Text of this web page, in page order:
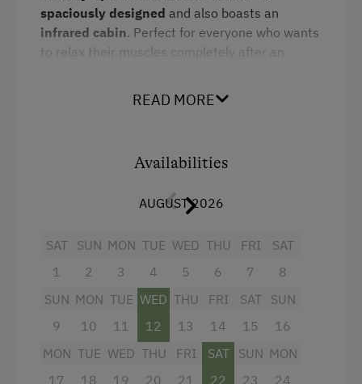
Sofa bed
King size bed
spaciously designed and also boasts an
infrared cabin. Perfect for everyone who wants
to relax their muscles completely after an
sofa-bed in the living area for 2 people
fully equipped kitchen/living room with 4-
burner Ceran range, oven,
refrigerator/freezer,dishwasher
dinette
large bathroom
with double washbasins
infrared cabin for 2 people
READ MORE
Availabilities
AUGUST 2026
SAT
1
SUN
2
MON
3
TUE
4
WED
5
THU
6
FRI
7
SAT
8
SUN
9
MON
10
TUE
11
WED
12
THU
13
FRI
14
SAT
15
SUN
16
MON
17
TUE
18
WED
19
THU
20
FRI
21
SAT
22
SUN
23
MON
24